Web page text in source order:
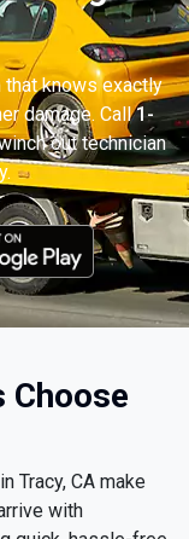
knows exactly
damage. Call1-
out technician
Choose
Tracy, CA make
with